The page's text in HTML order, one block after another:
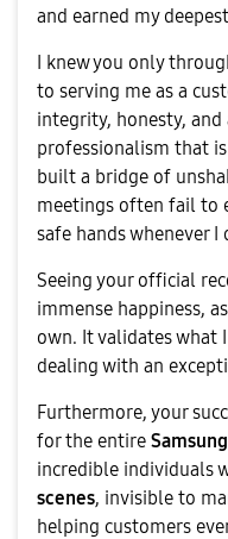
and earned my
​I knew you only
to serving me as a
integrity, honesty,
professionalism that
built a bridge of
meetings often fail to
safe hands whenever
​Seeing your official
immense happiness,
own. It validates what
dealing with an
​Furthermore, your
for the entire
incredible individuals
scenes, invisible to
helping customers